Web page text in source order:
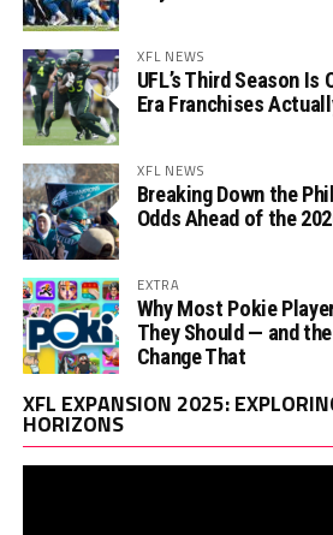
XFL NEWS
UFL’s Third Season Is
Era Franchises
XFL NEWS
Breaking Down the
Odds Ahead of the
EXTRA
Why Most Pokie
They Should — and
Change That
XFL EXPANSION 2025:
HORIZONS